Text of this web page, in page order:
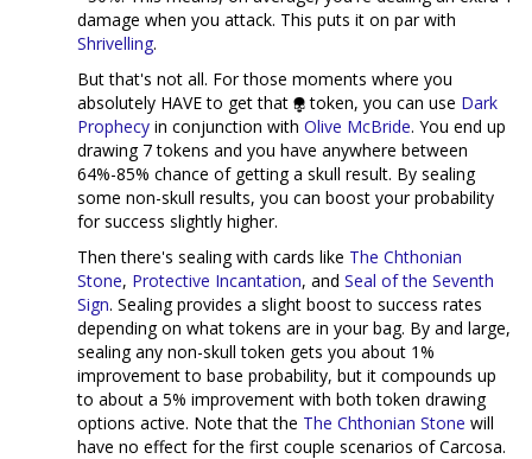
damage when you attack. This puts it on par with
Shrivelling.
But that's not all. For those moments where you
absolutely HAVE to get that
token, you can use Dark
Prophecy in conjunction with Olive McBride. You end up
drawing 7 tokens and you have anywhere between
64%-85% chance of getting a skull result. By sealing
some non-skull results, you can boost your probability
for success slightly higher.
Then there's sealing with cards like The Chthonian
Stone, Protective Incantation, and Seal of the Seventh
Sign. Sealing provides a slight boost to success rates
depending on what tokens are in your bag. By and large,
sealing any non-skull token gets you about 1%
improvement to base probability, but it compounds up
to about a 5% improvement with both token drawing
options active. Note that the The Chthonian Stone will
have no effect for the first couple scenarios of Carcosa.